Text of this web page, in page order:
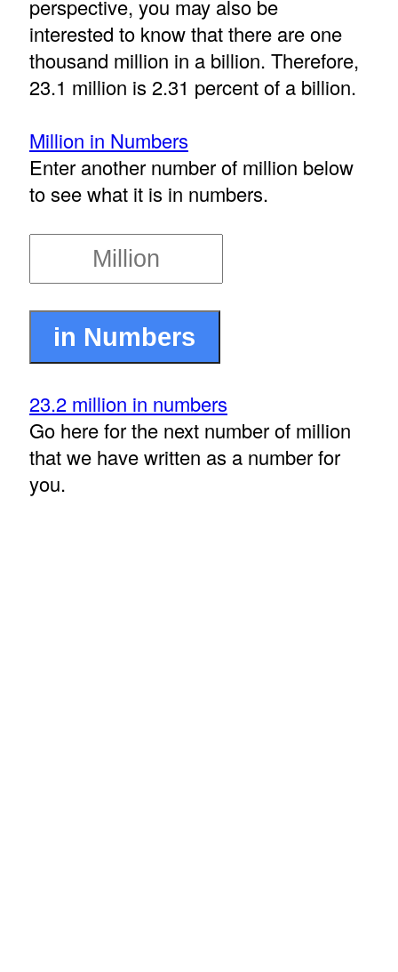
perspective, you may also be
interested to know that there are one
thousand million in a billion. Therefore,
23.1 million is 2.31 percent of a billion.
Million in Numbers
Enter another number of million below
to see what it is in numbers.
23.2 million in numbers
Go here for the next number of million
that we have written as a number for
you.